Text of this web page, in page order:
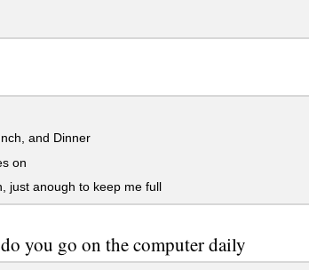
and Dinner
on
just anough to keep me full
you go on the computer daily